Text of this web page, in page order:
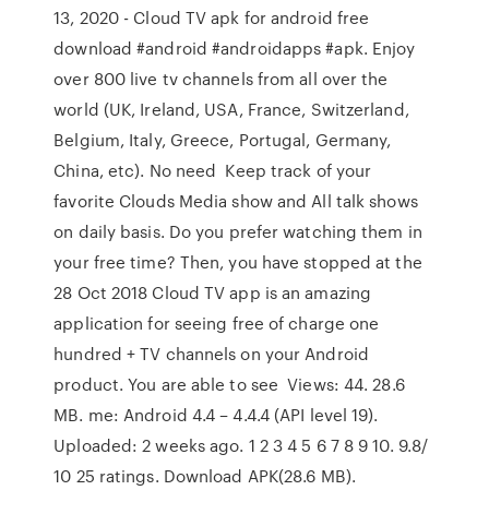
13, 2020 - Cloud TV apk for android free
download #android #androidapps #apk. Enjoy
over 800 live tv channels from all over the
world (UK, Ireland, USA, France, Switzerland,
Belgium, Italy, Greece, Portugal, Germany,
China, etc). No need Keep track of your
favorite Clouds Media show and All talk shows
on daily basis. Do you prefer watching them in
your free time? Then, you have stopped at the
28 Oct 2018 Cloud TV app is an amazing
application for seeing free of charge one
hundred + TV channels on your Android
product. You are able to see Views: 44. 28.6
MB. me: Android 4.4 – 4.4.4 (API level 19).
Uploaded: 2 weeks ago. 1 2 3 4 5 6 7 8 9 10. 9.8/
10 25 ratings. Download APK(28.6 MB).